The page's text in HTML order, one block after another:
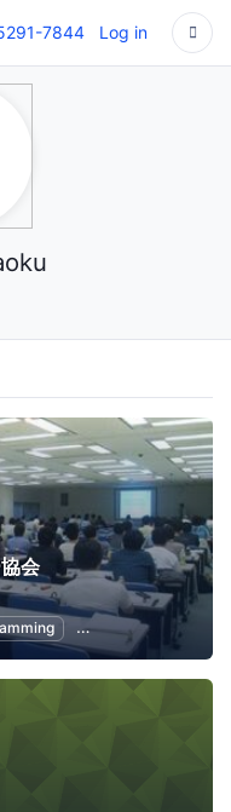
7844 Log in
会
Artificial Intelligence